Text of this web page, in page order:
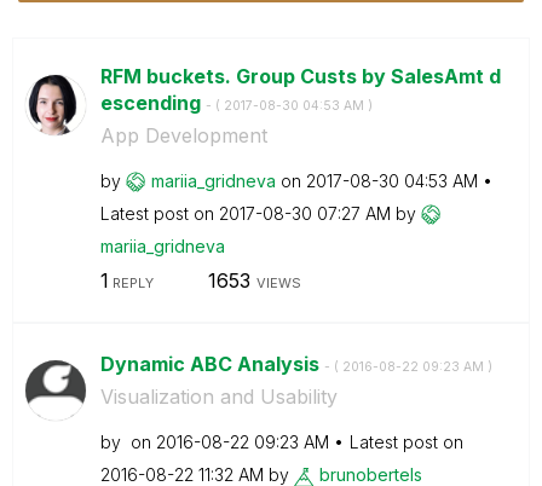
RFM buckets. Group Custs by SalesAmt d
escending - ( ‎2017-08-30 04:53 AM )
App Development
by mariia_gridneva on ‎2017-08-30 04:53 AM
Latest post on ‎2017-08-30 07:27 AM by
mariia_gridneva
1 REPLY 1653 VIEWS
Dynamic ABC Analysis - ( ‎2016-08-22 09:23 AM )
Visualization and Usability
by on ‎2016-08-22 09:23 AM
Latest post on
‎2016-08-22 11:32 AM by brunobertels